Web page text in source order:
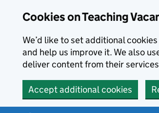
Cookies on Teaching
We’d like to set additional
and help us improve it. We also
deliver content from their
Accept additional cookies